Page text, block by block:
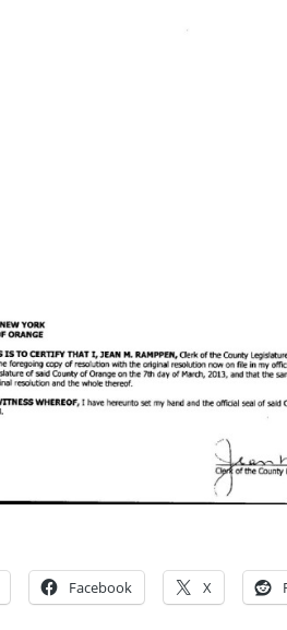
Facebook X